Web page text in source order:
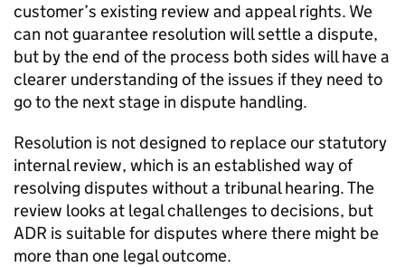
customer’s existing review and appeal rights. We
can not guarantee resolution will settle a dispute,
but by the end of the process both sides will have a
clearer understanding of the issues if they need to
go to the next stage in dispute handling.
Resolution is not designed to replace our statutory
internal review, which is an established way of
resolving disputes without a tribunal hearing. The
review looks at legal challenges to decisions, but
ADR is suitable for disputes where there might be
more than one legal outcome.